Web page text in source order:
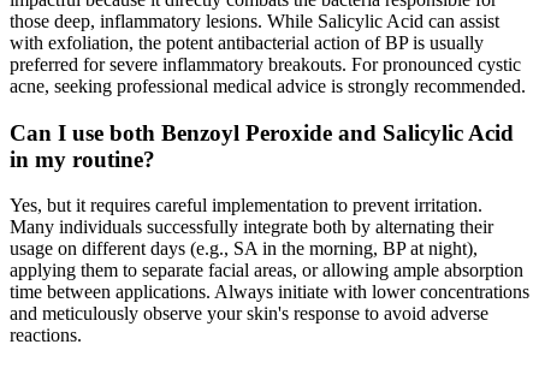
those deep, inflammatory lesions. While Salicylic Acid can assist
with exfoliation, the potent antibacterial action of BP is usually
preferred for severe inflammatory breakouts. For pronounced cystic
acne, seeking professional medical advice is strongly recommended.
Can I use both Benzoyl Peroxide and Salicylic Acid
in my routine?
Yes, but it requires careful implementation to prevent irritation.
Many individuals successfully integrate both by alternating their
usage on different days (e.g., SA in the morning, BP at night),
applying them to separate facial areas, or allowing ample absorption
time between applications. Always initiate with lower concentrations
and meticulously observe your skin's response to avoid adverse
reactions.